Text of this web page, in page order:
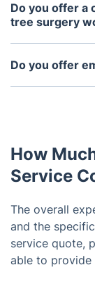
Do you offer a
tree surgery
Yes, we
the tree's
Do you offer
Yes, we
How
Service
The overall
and the
service quote,
able to provide